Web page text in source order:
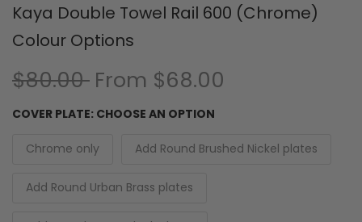
Kaya Double Towel Rail 600 (Chrome)
Colour Options
$80.00 From $68.00
COVER PLATE: CHOOSE AN OPTION
Chrome only Add Round Brushed Nickel plates
Add Round Urban Brass plates